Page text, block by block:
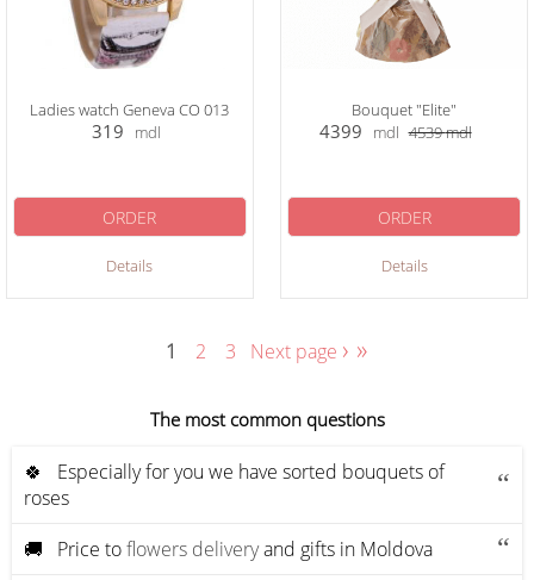
Ladies watch Geneva CO 013
319 mdl
Details
ORDER
Bouquet "Elite"
4399 mdl 4539mdl
Details
ORDER
1 2 3 Next page › »
The most common questions
🍀 Especially for you we have sorted bouquets of
roses
🚚 Price toflowers deliveryand gifts in Moldova